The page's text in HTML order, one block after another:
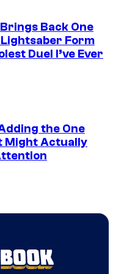
Back One
Form
Duel I’ve Ever
the One
Might Actually